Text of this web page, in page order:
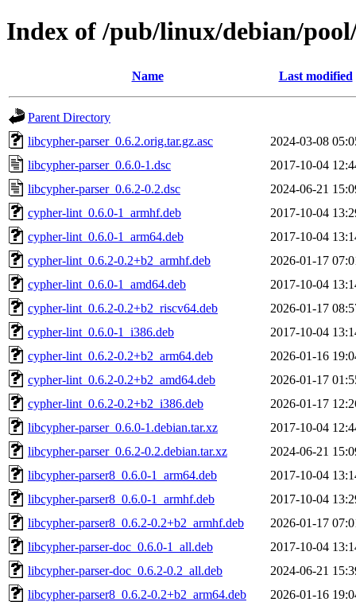
Index of /pub/linux/debian/
Name Last modified
Parent Directory
libcypher-parser_0.6.2.orig.tar.gz.asc
2024-03-08
libcypher-parser_0.6.0-1.dsc
2017-10-04
libcypher-parser_0.6.2-0.2.dsc
2024-06-21
cypher-lint_0.6.0-1_armhf.deb
2017-10-04
cypher-lint_0.6.0-1_arm64.deb
2017-10-04
cypher-lint_0.6.2-0.2+b2_armhf.deb
2026-01-17
cypher-lint_0.6.0-1_amd64.deb
2017-10-04
cypher-lint_0.6.2-0.2+b2_riscv64.deb
2026-01-17
cypher-lint_0.6.0-1_i386.deb
2017-10-04
cypher-lint_0.6.2-0.2+b2_arm64.deb
2026-01-16
cypher-lint_0.6.2-0.2+b2_amd64.deb
2026-01-17
cypher-lint_0.6.2-0.2+b2_i386.deb
2026-01-17
libcypher-parser_0.6.0-1.debian.tar.xz
2017-10-04
libcypher-parser_0.6.2-0.2.debian.tar.xz
2024-06-21
libcypher-parser8_0.6.0-1_arm64.deb
2017-10-04
libcypher-parser8_0.6.0-1_armhf.deb
2017-10-04
libcypher-parser8_0.6.2-0.2+b2_armhf.deb
2026-01-17
libcypher-parser-doc_0.6.0-1_all.deb
2017-10-04
libcypher-parser-doc_0.6.2-0.2_all.deb
2024-06-21
libcypher-parser8_0.6.2-0.2+b2_arm64.deb
2026-01-16